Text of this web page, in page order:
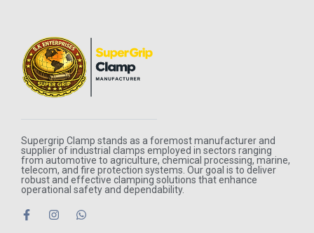
Supergrip Clamp stands as a foremost manufacturer and
supplier of industrial clamps employed in sectors ranging
from automotive to agriculture, chemical processing, marine,
telecom, and fire protection systems. Our goal is to deliver
robust and effective clamping solutions that enhance
operational safety and dependability.
F
a
I
W